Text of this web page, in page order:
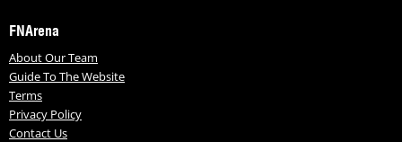
FNArena
About Our Team
Guide To The Website
Terms
Privacy Policy
Contact Us